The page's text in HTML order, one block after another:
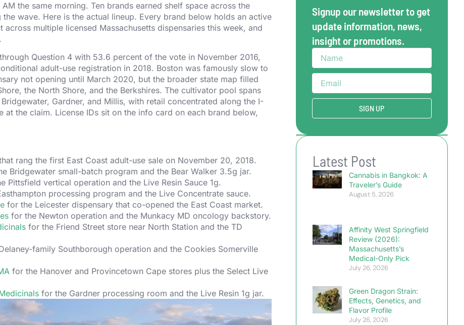
the same morning. Ten brands earned shelf space across the
wave. Here is the actual lineup. Every brand below holds an active
across multiple licensed Massachusetts dispensaries this week, and
Question 4 with 53.6 percent of the vote in November 2016,
adult-use registration in 2018. Boston was famously slow to
not opening until March 2020, but the broader state map filled
the North Shore, and the Berkshires. The cultivator pool spans
Gardner, and Millis, with retail concentrated along the I-
the claim. License IDs sit on the info card on each brand below,
rang the first East Coast adult-use sale on November 20, 2018.
Bridgewater small-batch program and the Bear Walker 3.5g jar.
Pittsfield vertical operation and the Live Resin Sauce 1g.
processing program and the Live Concentrate sauce.
for the Leicester dispensary that co-opened the East Coast market.
for the Newton operation and the Munkacy MD oncology backstory.
for the Friend Street store near North Station and the TD
family Southborough operation and the Cookies Somerville
for the Hanover and Provincetown Cape stores plus the Select Live
for the Gardner processing room and the Live Resin 1g jar.
Signup our newsletter to get
update information, news,
insight or promotions.
SIGN UP
Latest Post
Cannabis in Bangkok: A
Traveler’s Guide
August 5, 2026
Affinity West Springfield
Review (2026):
Massachusetts’s
Medical-Only Pick
July 26, 2026
Green Dragon Strain:
Effects, Genetics, and
Flavor Profile
July 26, 2026